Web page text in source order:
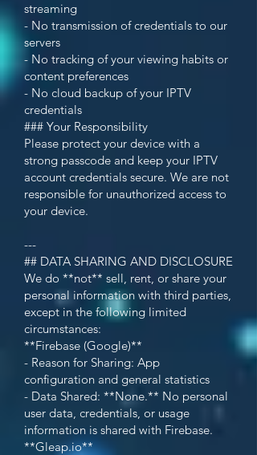
streaming
- No transmission of credentials to our
servers
- No tracking of your viewing habits or
content preferences
- No cloud backup of your IPTV
credentials
### Your Responsibility
Please protect your device with a
strong passcode and keep your IPTV
account credentials secure. We are not
responsible for unauthorized access to
your device.
---
## DATA SHARING AND DISCLOSURE
We do **not** sell, rent, or share your
personal information with third parties,
except in the following limited
circumstances:
**Firebase (Google)**
- Reason for Sharing: App
configuration and general statistics
- Data Shared: **None.** No personal
user data, credentials, or usage
information is shared with Firebase.
**Gleap.io**